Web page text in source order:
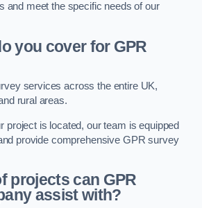
and meet the specific needs of our
you cover for GPR
services across the entire UK,
rural areas.
project is located, our team is equipped
provide comprehensive GPR survey
projects can GPR
assist with?